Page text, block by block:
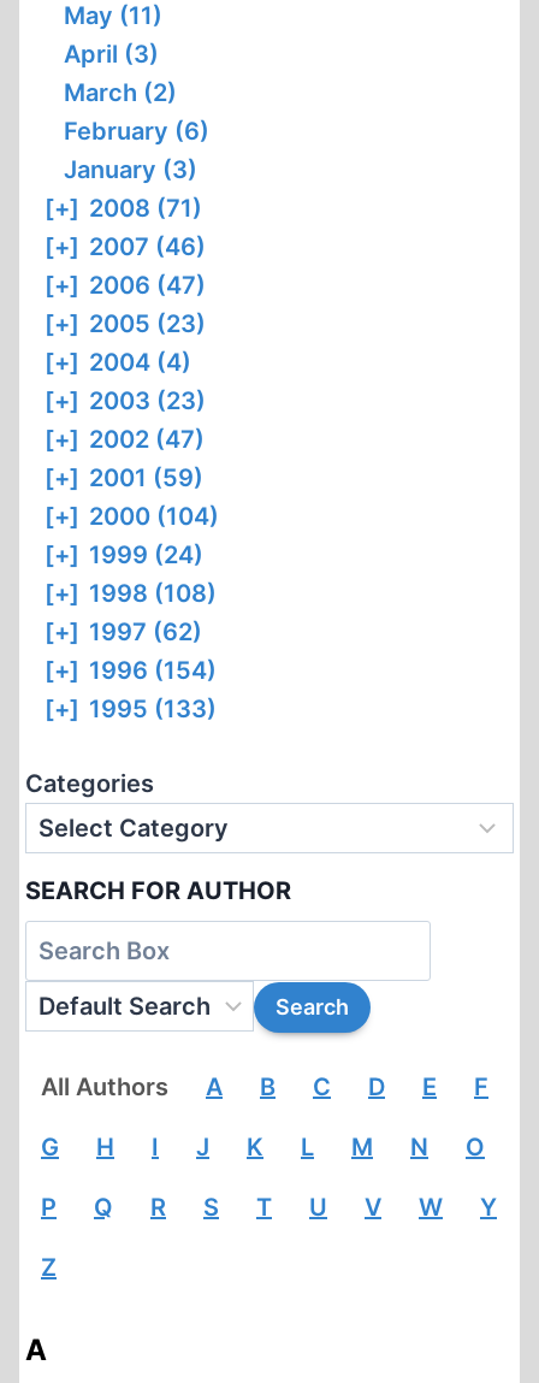
May (11)
April (3)
March (2)
February (6)
January (3)
[+] 2008 (71)
[+] 2007 (46)
[+] 2006 (47)
[+] 2005 (23)
[+] 2004 (4)
[+] 2003 (23)
[+] 2002 (47)
[+] 2001 (59)
[+] 2000 (104)
[+] 1999 (24)
[+] 1998 (108)
[+] 1997 (62)
[+] 1996 (154)
[+] 1995 (133)
Categories
SEARCH FOR AUTHOR
All Authors A B C D E F
G H I J K L M N O
P Q R S T U V W Y
Z
A